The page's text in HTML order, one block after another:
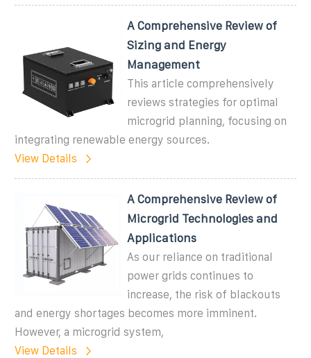
A Comprehensive Review of
Sizing and Energy
Management
This article comprehensively
reviews strategies for optimal
microgrid planning, focusing on
integrating renewable energy sources.
View Details
A Comprehensive Review of
Microgrid Technologies and
Applications
As our reliance on traditional
power grids continues to
increase, the risk of blackouts
and energy shortages becomes more imminent.
However, a microgrid system,
View Details